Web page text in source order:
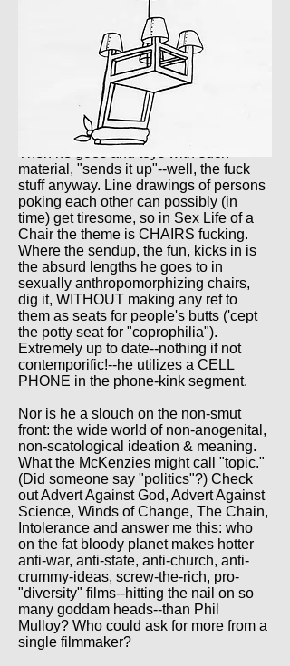
material, "sends it up"--well, the fuck
stuff anyway. Line drawings of persons
poking each other can possibly (in
time) get tiresome, so in Sex Life of a
Chair the theme is CHAIRS fucking.
Where the sendup, the fun, kicks in is
the absurd lengths he goes to in
sexually anthropomorphizing chairs,
dig it, WITHOUT making any ref to
them as seats for people's butts ('cept
the potty seat for "coprophilia").
Extremely up to date--nothing if not
contemporific!--he utilizes a CELL
PHONE in the phone-kink segment.
Nor is he a slouch on the non-smut
front: the wide world of non-anogenital,
non-scatological ideation & meaning.
What the McKenzies might call "topic."
(Did someone say "politics"?) Check
out Advert Against God, Advert Against
Science, Winds of Change, The Chain,
Intolerance and answer me this: who
on the fat bloody planet makes hotter
anti-war, anti-state, anti-church, anti-
crummy-ideas, screw-the-rich, pro-
"diversity" films--hitting the nail on so
many goddam heads--than Phil
Mulloy? Who could ask for more from a
single filmmaker?